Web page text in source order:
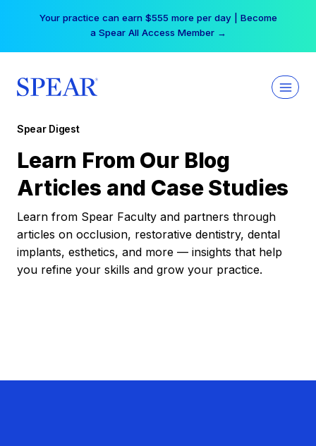
Your practice can earn $555 more per day | Become
a Spear All Access Member →
Spear Digest
Learn From Our Blog
Articles and Case Studies
Learn from Spear Faculty and partners through
articles on occlusion, restorative dentistry, dental
implants, esthetics, and more — insights that help
you refine your skills and grow your practice.